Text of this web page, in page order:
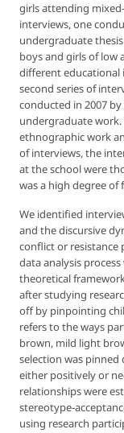
girls attending
interviews, one
undergraduate
boys and girls of low
different educational
second series of
conducted in 2007
undergraduate work.
ethnographic work
of interviews, the
at the school were
was a high degree
We identified
and the discursive
conflict or resistance
data analysis
theoretical
after studying
off by pinpointing
refers to the ways
brown, mild light
selection was
either positively or
relationships were
stereotype-
using research